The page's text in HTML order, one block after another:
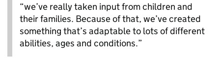
“we’ve really taken input from children and
their families. Because of that, we’ve created
something that’s adaptable to lots of different
abilities, ages and conditions.”